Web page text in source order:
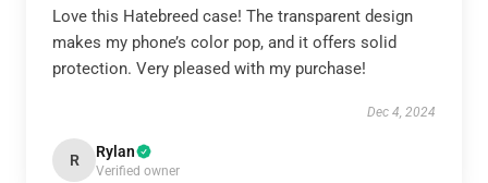
Love this Hatebreed case! The transparent design
makes my phone’s color pop, and it offers solid
protection. Very pleased with my purchase!
Dec 4, 2024
R Rylan
Verified owner